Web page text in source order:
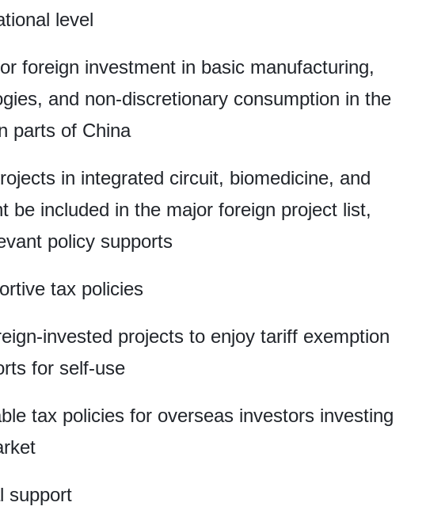
level
foreign investment in basic manufacturing,
and non-discretionary consumption in the
parts of China
in integrated circuit, biomedicine, and
be included in the major foreign project list,
policy supports
tax policies
invested projects to enjoy tariff exemption
for self-use
tax policies for overseas investors investing
support